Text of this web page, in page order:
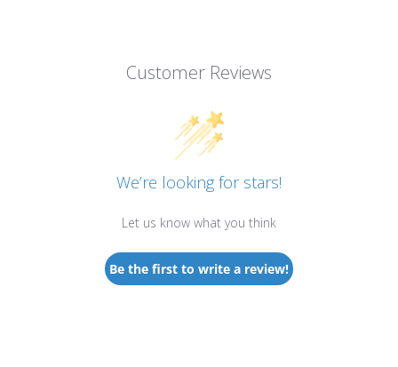
Customer Reviews
We’re looking for stars!
Let us know what you think
Be the first to write a review!